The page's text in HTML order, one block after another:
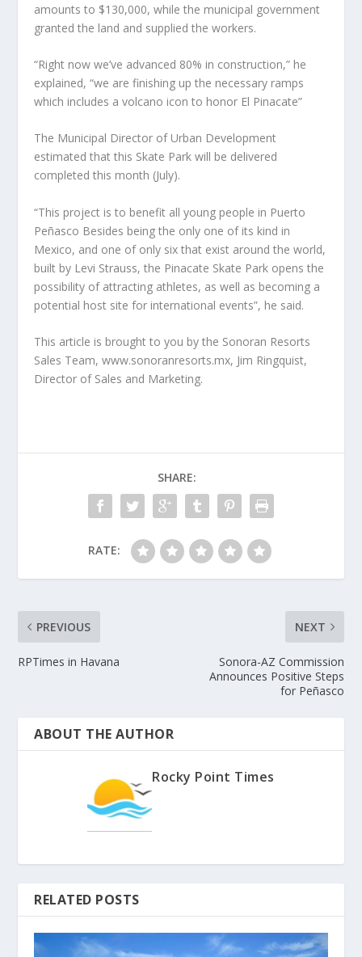
amounts to $130,000, while the municipal government
granted the land and supplied the workers.
“Right now we’ve advanced 80% in construction,” he
explained, “we are finishing up the necessary ramps
which includes a volcano icon to honor El Pinacate”
The Municipal Director of Urban Development
estimated that this Skate Park will be delivered
completed this month (July).
“This project is to benefit all young people in Puerto
Peñasco Besides being the only one of its kind in
Mexico, and one of only six that exist around the world,
built by Levi Strauss, the Pinacate Skate Park opens the
possibility of attracting athletes, as well as becoming a
potential host site for international events”, he said.
This article is brought to you by the Sonoran Resorts
Sales Team, www.sonoranresorts.mx, Jim Ringquist,
Director of Sales and Marketing.
SHARE:
RATE:
PREVIOUS
RPTimes in Havana
NEXT
Sonora-AZ Commission
Announces Positive Steps
for Peñasco
ABOUT THE AUTHOR
Rocky Point Times
RELATED POSTS